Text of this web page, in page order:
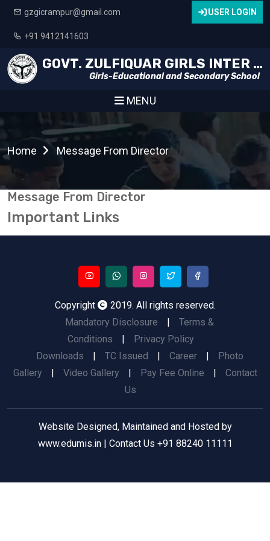
gzgicrampur@gmail.com
+91 9412141603
USER LOGIN
GOVT. ZULFIQUAR GIRLS INTER COLLEGE
Girls-Educational and Secondary School
MENU
Home Message From Director
Message From Director
Important Links
Copyright
2019. All rights reserved.
Mandatory Disclosure
|
Terms &
Conditions
|
Privacy Policy
Downloads
| TC Issued | Career |
Photo
Gallery
| Video Gallery | Pay Fee Online |
Contact
Us
Website Designed, Maintained and Hosted by
www.edumis.in| Contact Us +91 88240 11111